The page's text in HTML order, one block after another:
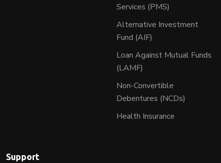
Services (PMS)
Alternative Investment
Fund (AIF)
Loan Against Mutual Funds
(LAMF)
Non-Convertible
Debentures (NCDs)
Health Insurance
Support